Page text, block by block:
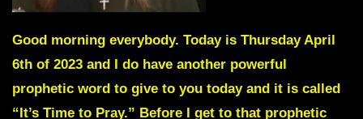
Good morning everybody. Today is Thursday April
6th of 2023 and I do have another powerful
prophetic word to give to you today and it is called
“It’s Time to Pray.” Before I get to that prophetic